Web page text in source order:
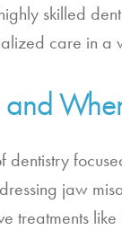
skilled
care in a
jaw
treatments